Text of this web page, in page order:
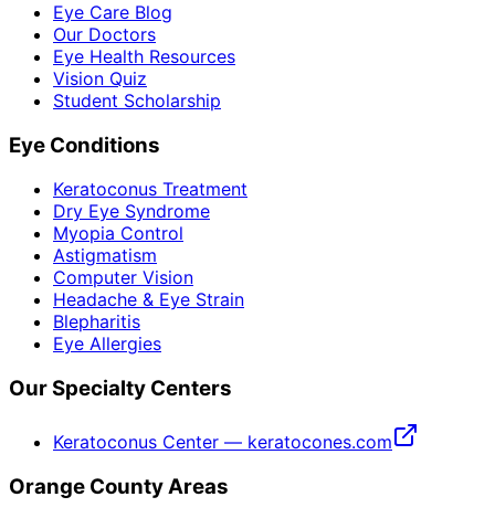
Eye Care Blog
Our Doctors
Eye Health Resources
Vision Quiz
Student Scholarship
Eye Conditions
Keratoconus Treatment
Dry Eye Syndrome
Myopia Control
Astigmatism
Computer Vision
Headache & Eye Strain
Blepharitis
Eye Allergies
Our Specialty Centers
Keratoconus Center — keratocones.com
Orange County Areas